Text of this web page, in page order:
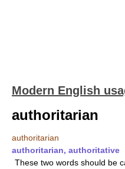
Modern English
authoritarian
authoritarian
authoritarian, authoritative
These two words should be